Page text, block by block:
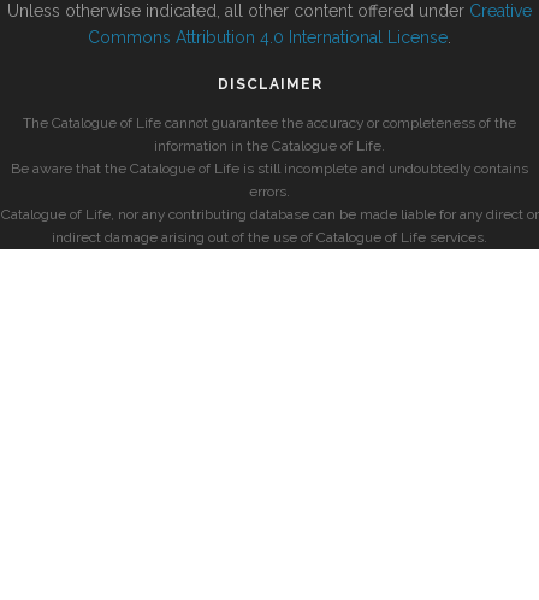
Unless otherwise indicated, all other content offered under Creative
Commons Attribution 4.0 International License
DISCLAIMER
The Catalogue of Life cannot guarantee the accuracy or completeness of the
information in the Catalogue of Life.
Be aware that the Catalogue of Life is still incomplete and undoubtedly contains
errors.
Catalogue of Life, nor any contributing database can be made liable for any direct or
indirect damage arising out of the use of Catalogue of Life services.